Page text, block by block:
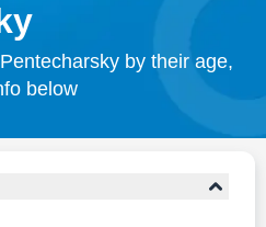
by their age,
below